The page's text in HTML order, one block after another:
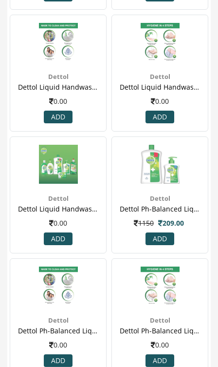
Dettol
Dettol Liquid Handwash Refill Jar, Original- 900ml(5)
0.00
ADD
Dettol
Dettol Liquid Handwash Refill Jar, Original- 900ml(6)
0.00
ADD
Dettol
Dettol Liquid Handwash Refill Jar, Original- 900ml(7)
0.00
ADD
Dettol
Dettol Ph-Balanced Liquid Handwash Jar, Original- 900 Ml With 200 Ml Pump(1).jpeg
1150
209.00
ADD
Dettol
Dettol Ph-Balanced Liquid Handwash Jar, Original- 900 Ml With 200 Ml Pump(2)
0.00
ADD
Dettol
Dettol Ph-Balanced Liquid Handwash Jar, Original- 900 Ml With 200 Ml Pump(3)
0.00
ADD